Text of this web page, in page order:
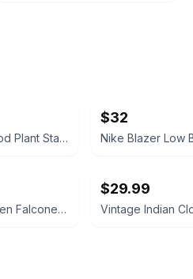
3-Tier Wrought Iron and Wood Plant Stand
$32
Nike Blazer Low
VTG Colonial Inspired Wooden Falconer Plate Glass Swivel Shaving Vanity Mirror
$29.99
Vintage Indian